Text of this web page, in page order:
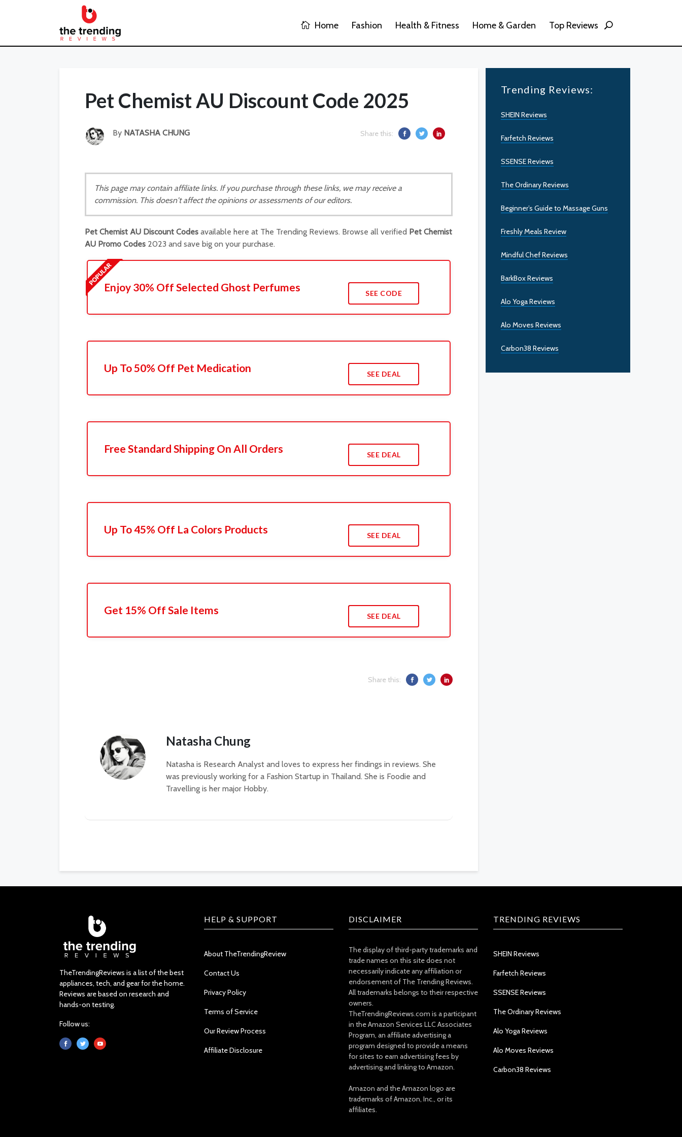
Home Fashion Health & Fitness Home & Garden Top Reviews
Pet Chemist AU Discount Code 2025
By NATASHA CHUNG Share this:
This page may contain affiliate links. If you purchase through these links, we may receive a
commission. This doesn't affect the opinions or assessments of our editors.
Pet Chemist AU Discount Codes available here at The Trending Reviews. Browse all verified Pet Chemist
AU Promo Codes 2023 and save big on your purchase.
Enjoy 30% Off Selected Ghost Perfumes SEE CODE
Up To 50% Off Pet Medication SEE DEAL
Free Standard Shipping On All Orders SEE DEAL
Up To 45% Off La Colors Products SEE DEAL
Get 15% Off Sale Items SEE DEAL
Share this:
Natasha Chung
Natasha is Research Analyst and loves to express her findings in reviews. She
was previously working for a Fashion Startup in Thailand. She is Foodie and
Travelling is her major Hobby.
Trending Reviews:
SHEIN Reviews
Farfetch Reviews
SSENSE Reviews
The Ordinary Reviews
Beginner’s Guide to Massage Guns
Freshly Meals Review
Mindful Chef Reviews
BarkBox Reviews
Alo Yoga Reviews
Alo Moves Reviews
Carbon38 Reviews
TheTrendingReviews is a list of the best
appliances, tech, and gear for the home.
Reviews are based on research and
hands-on testing.
Follow us:
HELP & SUPPORT
About TheTrendingReview
Contact Us
Privacy Policy
Terms of Service
Our Review Process
Affiliate Disclosure
DISCLAIMER
The display of third-party trademarks and
trade names on this site does not
necessarily indicate any affiliation or
endorsement of The Trending Reviews.
All trademarks belongs to their respective
owners.
TheTrendingReviews.com is a participant
in the Amazon Services LLC Associates
Program, an affiliate advertising a
program designed to provide a means
for sites to earn advertising fees by
advertising and linking to Amazon.
Amazon and the Amazon logo are
trademarks of Amazon, Inc., or its
affiliates.
TRENDING REVIEWS
SHEIN Reviews
Farfetch Reviews
SSENSE Reviews
The Ordinary Reviews
Alo Yoga Reviews
Alo Moves Reviews
Carbon38 Reviews